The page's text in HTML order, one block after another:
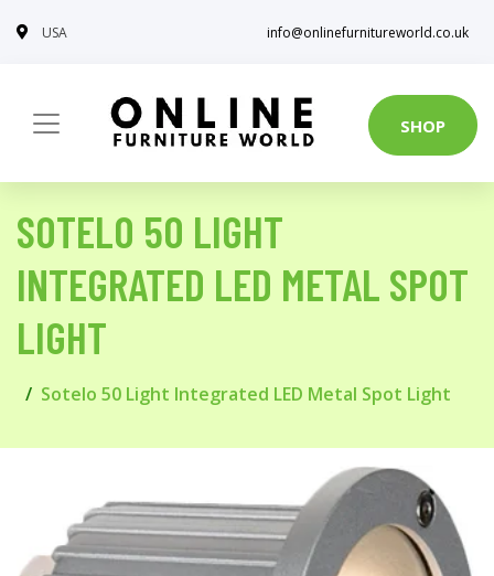
USA info@onlinefurnitureworld.co.uk
SHOP
SOTELO 50 LIGHT
INTEGRATED LED METAL SPOT
LIGHT
Sotelo 50 Light Integrated LED Metal Spot Light